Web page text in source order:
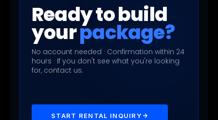
Ready to build
yourpackage?
No account needed · Confirmation within 24
hours · If you don't see what you're looking
for, contact us.
START RENTAL INQUIRY